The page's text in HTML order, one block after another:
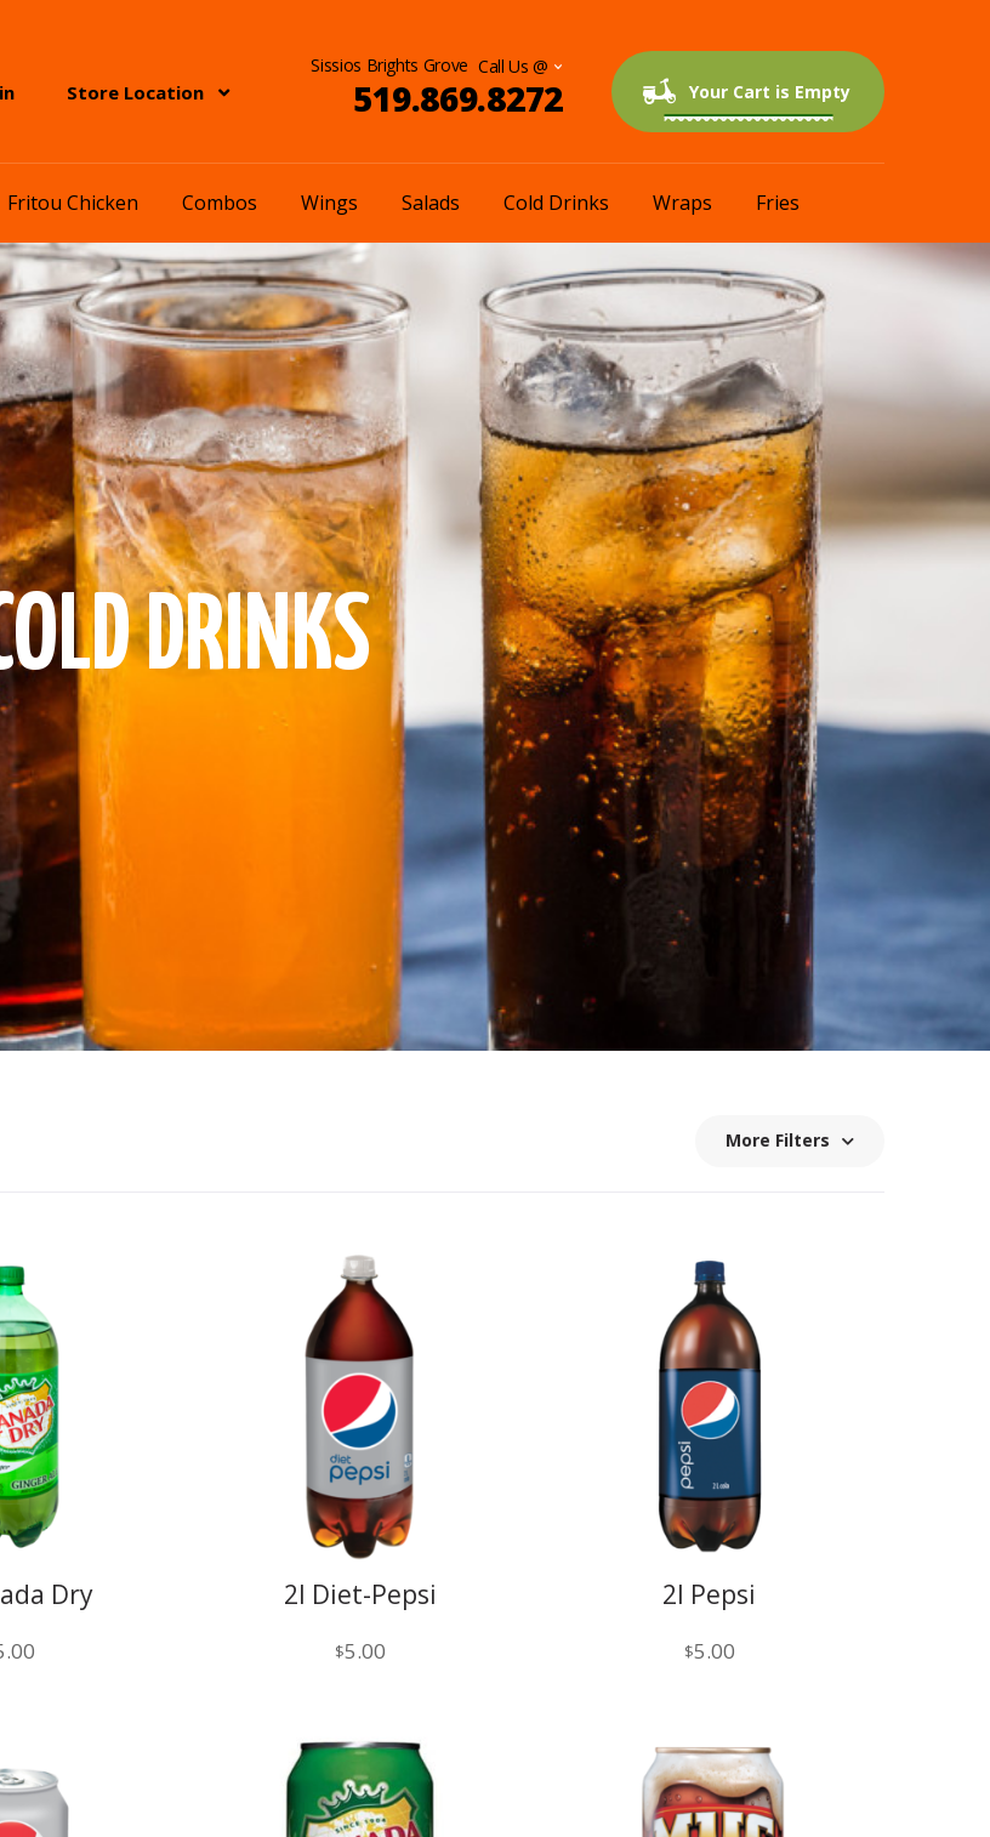
Store Location
Sissios Brights Grove
519.869.8272 Your Cart is Empty
0 items $0.00
Fritou Chicken Combos Wings Salads Cold Drinks Wraps Fries
DRINKS
More Filters
Dry 2l Diet-Pepsi
$5.00
2l Pepsi
$5.00